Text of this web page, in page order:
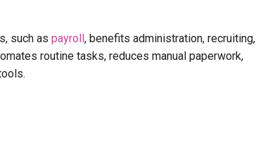
such as payroll, benefits administration, recruiting,
routine tasks, reduces manual paperwork,